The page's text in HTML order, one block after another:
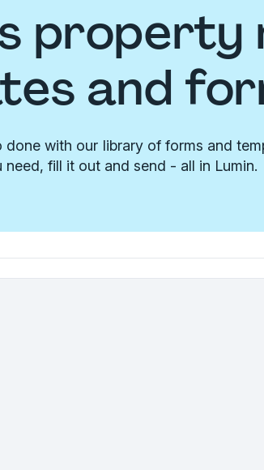
property
and
with our library of forms and
need, fill it out and send - all in Lumin.